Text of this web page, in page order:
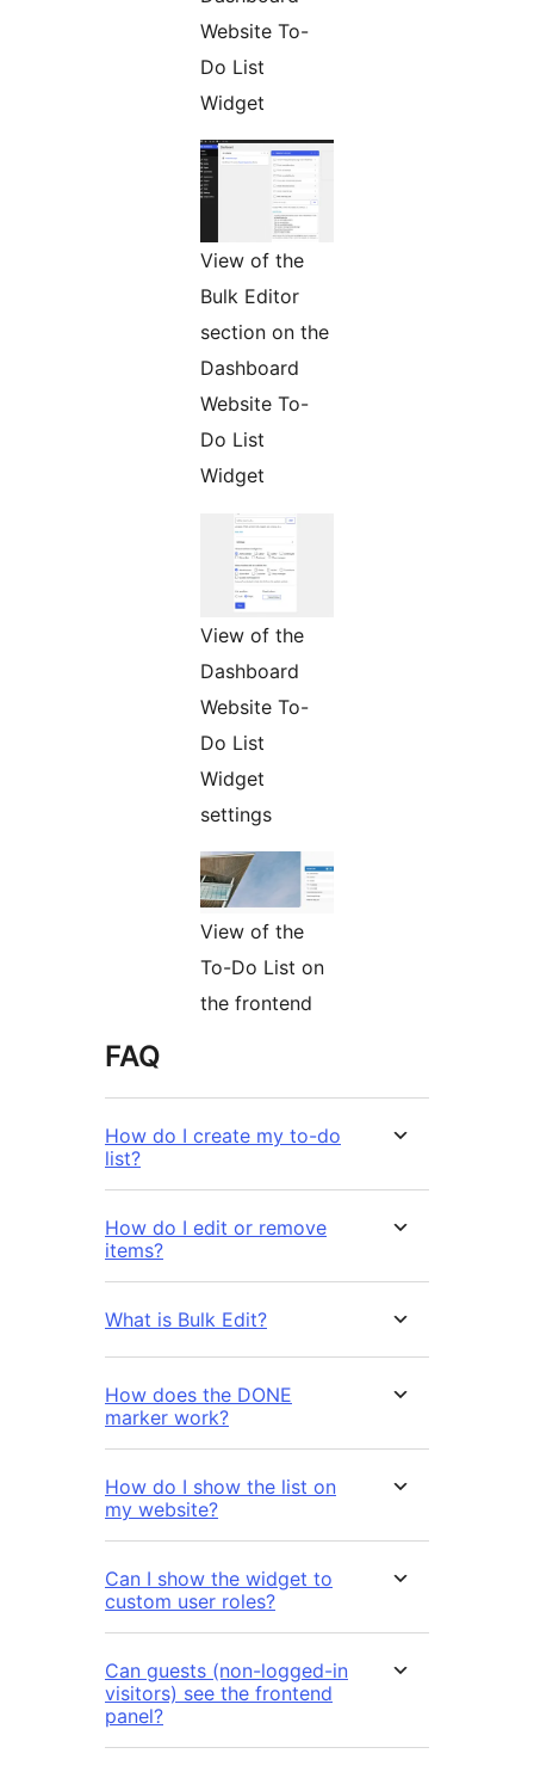
Website To-
Do List
Widget
View of the
Bulk Editor
section on the
Dashboard
Website To-
Do List
Widget
View of the
Dashboard
Website To-
Do List
Widget
settings
View of the
To-Do List on
the frontend
FAQ
How do I create my to-do
list?
How do I edit or remove
items?
What is Bulk Edit?
How does the DONE
marker work?
How do I show the list on
my website?
Can I show the widget to
custom user roles?
Can guests (non-logged-in
visitors) see the frontend
panel?